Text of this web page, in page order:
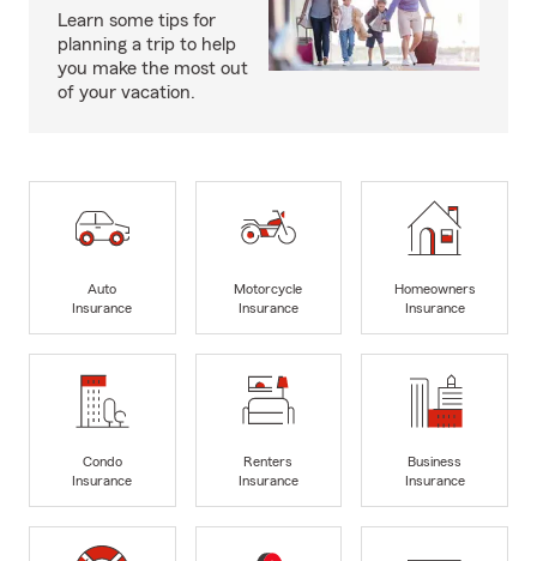
Learn some tips for
planning a trip to help
you make the most out
of your vacation.
Auto
Insurance
Motorcycle
Insurance
Homeowners
Insurance
Condo
Insurance
Renters
Insurance
Business
Insurance